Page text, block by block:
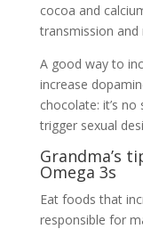
cocoa and
transmission
A good way to
increase
chocolate: it’s
trigger sexual
Grandma’s
Omega 3s
Eat foods that
responsible for